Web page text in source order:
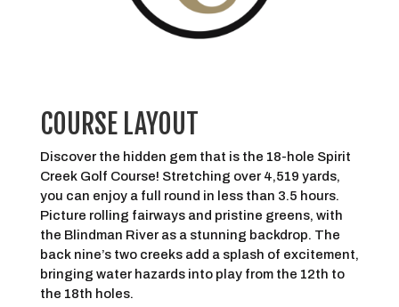
COURSE LAYOUT
Discover the hidden gem that is the 18-hole Spirit
Creek Golf Course! Stretching over 4,519 yards,
you can enjoy a full round in less than 3.5 hours.
Picture rolling fairways and pristine greens, with
the Blindman River as a stunning backdrop. The
back nine’s two creeks add a splash of excitement,
bringing water hazards into play from the 12th to
the 18th holes.